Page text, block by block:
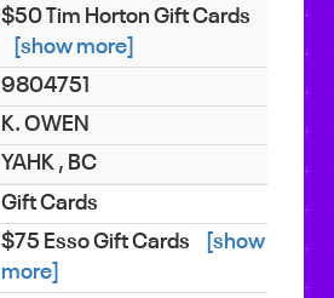
$50 Tim Horton Gift Cards
[show more]
9804751
K. OWEN
YAHK , BC
Gift Cards
$75 Esso Gift Cards
[show
more]